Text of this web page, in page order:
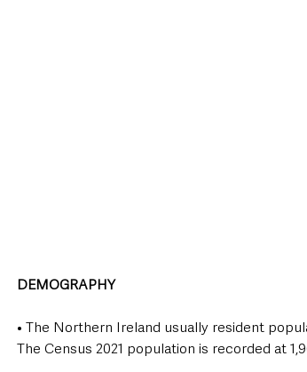
DEMOGRAPHY
• The Northern Ireland usually resident
The Census 2021 population is recorded at